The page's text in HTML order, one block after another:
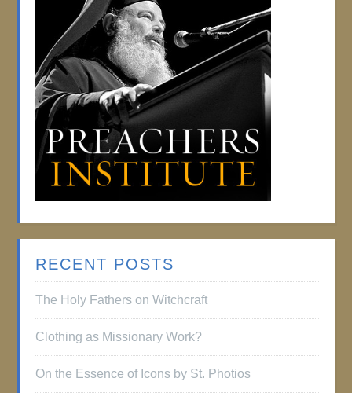
RECENT POSTS
The Holy Fathers on Witchcraft
Clothing as Missionary Work?
On the Essence of Icons by St. Photios